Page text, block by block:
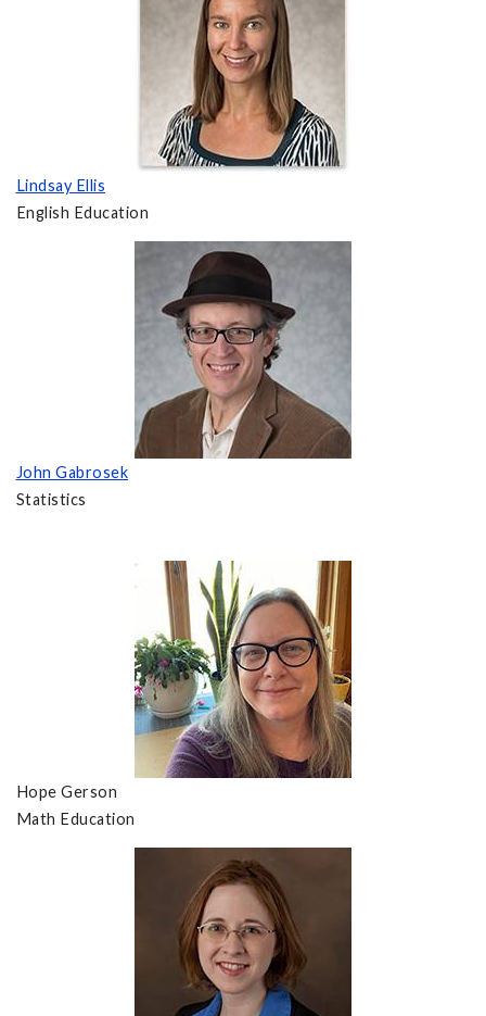
Lindsay Ellis
English Education
John Gabrosek
Statistics
Hope Gerson
Math Education